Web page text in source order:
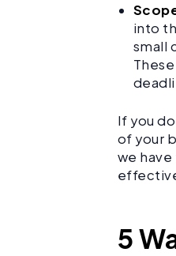
into
small
If you
of your
we
5